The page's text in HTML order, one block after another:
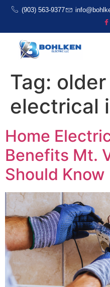
(903) 563-9377
Tag:
electrical
Home
Benefits Mt.
Should Know